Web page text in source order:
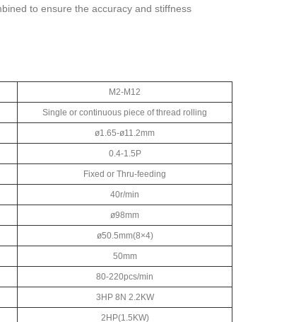
to ensure the accuracy and stiffness
M2-M12
Single or continuous piece of thread rolling
ø1.65-ø11.2mm
0.4-1.5P
Fixed or Thru-feeding
40r/min
ø98mm
ø50.5mm(8×4)
50mm
80-220pcs/min
3HP 8N 2.2KW
2HP(1.5KW)